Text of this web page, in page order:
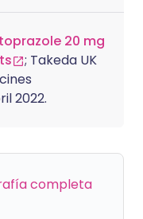
20 mg
; Takeda UK
2022.
completa